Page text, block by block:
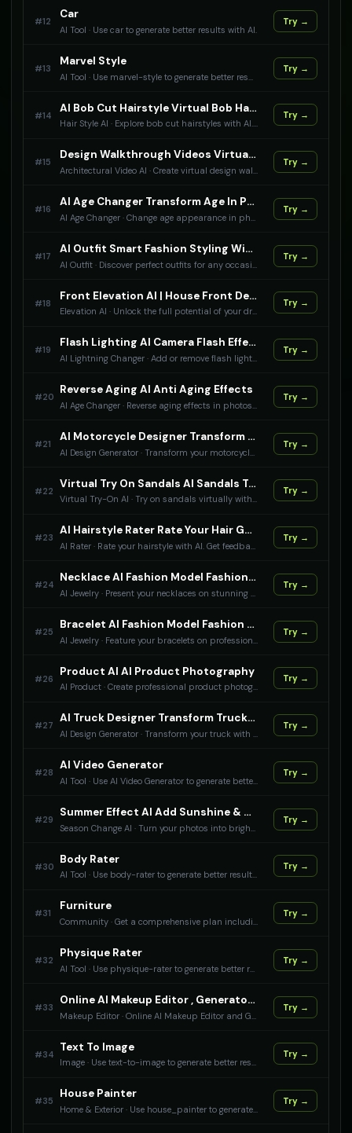
#12
Car
AI Tool · Use car to generate better results with AI.
Try →
#13
Marvel Style
AI Tool · Use marvel-style to generate better results with AI.
Try →
#14
AI Bob Cut Hairstyle Virtual Bob Haircut
Hair Style AI · Explore bob cut hairstyles with AI. From classic bobs to modern asymmetrical cuts, see how you look with different bob styles.
Try →
#15
Design Walkthrough Videos Virtual Architecture Tours
Architectural Video AI · Create virtual design walkthrough videos with AI. Professional architectural tours and presentations.
Try →
#16
AI Age Changer Transform Age In Photos
AI Age Changer· Change age appearance in photos with AI. Make people look younger or older naturally.
Try →
#17
AI Outfit Smart Fashion Styling With AI
AI Outfit· Discover perfect outfits for any occasion with AI-powered fashion styling.
Try →
#18
Front Elevation AI | House Front Design Generator | Create Stunning Home Facades
Elevation AI · Unlock the full potential of your dream home with our AI-powered front elevation design tool. Get instant, customizable, and breathtakingly beautiful front elevation designs that bring your vision to life.
Try →
#19
Flash Lighting AI Camera Flash Effects
AI Lightning Changer· Add or remove flash lighting effects in photos with AI. Control flash intensity.
Try →
#20
Reverse Aging AI Anti Aging Effects
AI Age Changer· Reverse aging effects in photos with AI. Restore youthful appearance.
Try →
#21
AI Motorcycle Designer Transform Motorcycles With AI
AI Design Generator· Transform your motorcycle with AI design tools. Apply racing themes, custom paint jobs, and performance modifications to motorcycle photos.
Try →
#22
Virtual Try On Sandals AI Sandals Try On Experience
Virtual Try-On AI · Try on sandals virtually with AI technology. See how different footwear look on you before making a purchase. Perfect for online shopping and fashion visualization.
Try →
#23
AI Hairstyle Rater Rate Your Hair Game
AI Rater· Rate your hairstyle with AI. Get feedback on your hair color, cut, style, and overall hair game.
Try →
#24
Necklace AI Fashion Model Fashion Model Photography For Your Necklace
AI Jewelry· Present your necklaces on stunning fashion models with AI technology. Create professional jewelry campaign photos that will make your necklaces stand out in the market. Perfect for jewelry brands and designers.
Try →
#25
Bracelet AI Fashion Model Fashion Model Photography For Your Bracelet
AI Jewelry· Feature your bracelets on professional fashion models with AI. Generate stunning jewelry photography that showcases your bracelets in their best light.
Try →
#26
Product AI AI Product Photography
AI Product· Create professional product photography with AI technology. Generate stunning product images for e-commerce and marketing.
Try →
#27
AI Truck Designer Transform Trucks With AI
AI Design Generator· Transform your truck with AI design tools. Apply heavy-duty themes, work modifications, and custom styling to truck photos.
Try →
#28
AI Video Generator
AI Tool · Use AI Video Generator to generate better results with AI.
Try →
#29
Summer Effect AI Add Sunshine & Summer Vibes To Your Photos
Season Change AI · Turn your photos into bright summer scenes with AI. Add sunshine, green foliage, and summer warmth to any image.
Try →
#30
Body Rater
AI Tool · Use body-rater to generate better results with AI.
Try →
#31
Furniture
Community· Get a comprehensive plan including furniture recommendations, IT setup considerations, and a setup checklist for an administrative office, optimized for your staff count and layout preference — for anyone setting up a new or reconfiguring an existing admin workspace.
Try →
#32
Physique Rater
AI Tool · Use physique-rater to generate better results with AI.
Try →
#33
Online AI Makeup Editor , Generator & Transfer
Makeup Editor· Online AI Makeup Editor and Generator - Try different makeup styles, colors, and looks with intelligent beauty enhancement tools. Upload any makeup photo and apply its makeup on your photo. Generate and edit makeup with makeup ai
Try →
#34
Text To Image
Image· Use text-to-image to generate better results with AI.
Try →
#35
House Painter
Home & Exterior· Use house_painter to generate better results with AI.
Try →